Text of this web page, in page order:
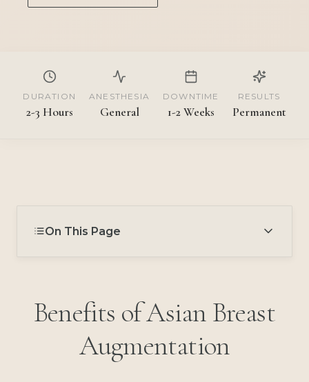
DURATION
2-3 Hours
ANESTHESIA
General
DOWNTIME
1-2 Weeks
RESULTS
Permanent
On This Page
Benefits of Asian Breast
Augmentation